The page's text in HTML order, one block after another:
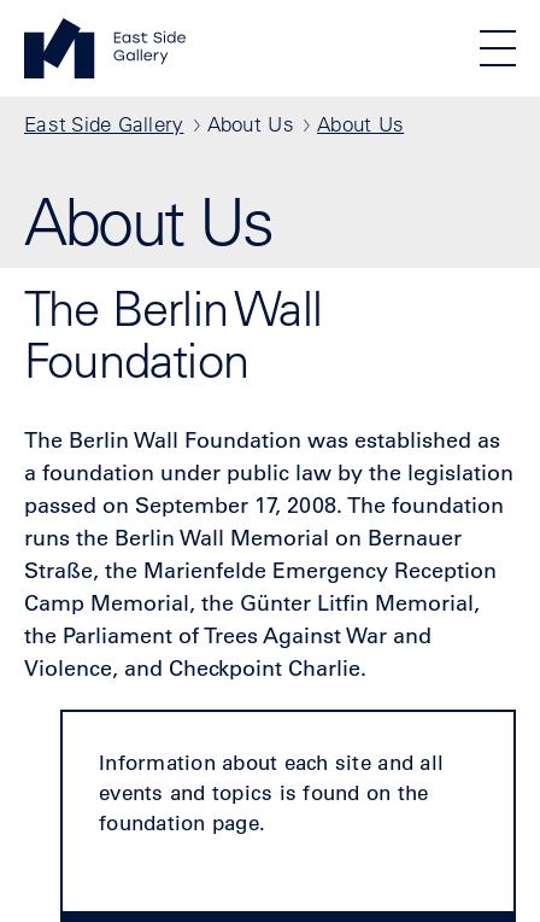
Skip to main content
Standortmenu
Show locations
STIFTUNG BERLINER MAUER
All locations
East Side Gallery Homepage
Breadcrumb
East Side Gallery About Us About Us
About Us
The Berlin Wall
Foundation
The Berlin Wall Foundation was established as
a foundation under public law by the legislation
passed on September 17, 2008. The foundation
runs the Berlin Wall Memorial on Bernauer
Straße, the Marienfelde Emergency Reception
Camp Memorial, the Günter Litfin Memorial,
the Parliament of Trees Against War and
Violence, and Checkpoint Charlie.
Information about each site and all
events and topics is found on the
foundation page.